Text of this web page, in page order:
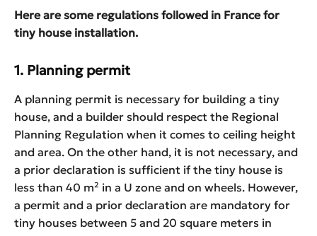
Here are some regulations followed in France for
tiny house installation.
1. Planning permit
A planning permit is necessary for building a tiny
house, and a builder should respect the Regional
Planning Regulation when it comes to ceiling height
and area. On the other hand, it is not necessary, and
a prior declaration is sufficient if the tiny house is
less than 40 m² in a U zone and on wheels. However,
a permit and a prior declaration are mandatory for
tiny houses between 5 and 20 square meters in